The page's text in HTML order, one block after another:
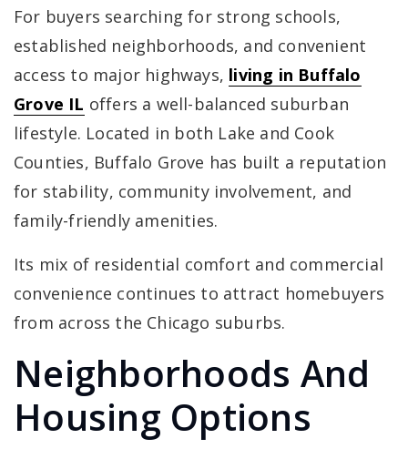
For buyers searching for strong schools,
established neighborhoods, and convenient
access to major highways, living in Buffalo
Grove IL offers a well-balanced suburban
lifestyle. Located in both Lake and Cook
Counties, Buffalo Grove has built a reputation
for stability, community involvement, and
family-friendly amenities.
Its mix of residential comfort and commercial
convenience continues to attract homebuyers
from across the Chicago suburbs.
Neighborhoods And
Housing Options